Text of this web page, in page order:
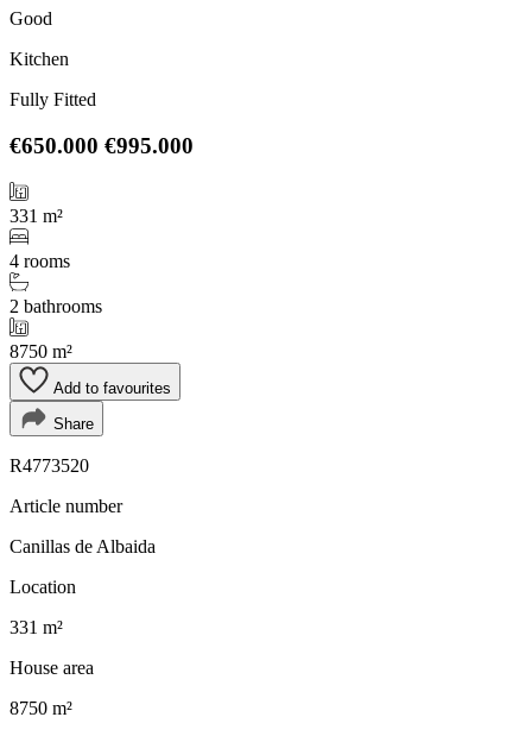
Good
Kitchen
Fully Fitted
€650.000 €995.000
331 m²
4 rooms
2 bathrooms
8750 m²
Add to favourites
Share
R4773520
Article number
Canillas de Albaida
Location
331 m²
House area
8750 m²